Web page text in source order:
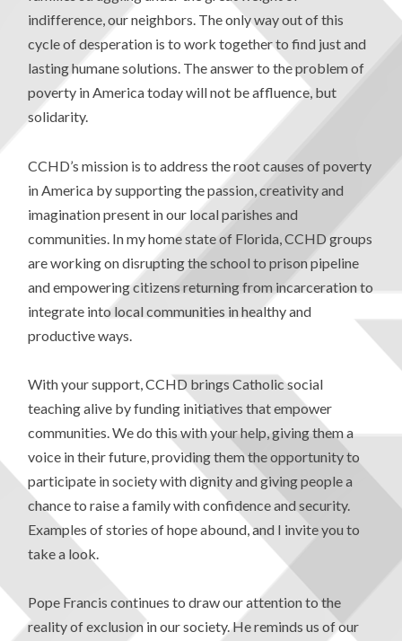
indifference, our neighbors. The only way out of this
cycle of desperation is to work together to find just and
lasting humane solutions. The answer to the problem of
poverty in America today will not be affluence, but
solidarity.
CCHD’s mission is to address the root causes of poverty
in America by supporting the passion, creativity and
imagination present in our local parishes and
communities. In my home state of Florida, CCHD groups
are working on disrupting the school to prison pipeline
and empowering citizens returning from incarceration to
integrate into local communities in healthy and
productive ways.
With your support, CCHD brings Catholic social
teaching alive by funding initiatives that empower
communities. We do this with your help, giving them a
voice in their future, providing them the opportunity to
participate in society with dignity and giving people a
chance to raise a family with confidence and security.
Examples of stories of hope abound, and I invite you to
take a look.
Pope Francis continues to draw our attention to the
reality of exclusion in our society. He reminds us of our